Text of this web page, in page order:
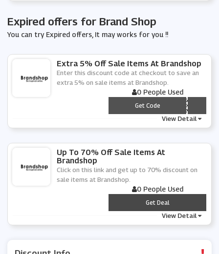
Expired offers for Brand Shop
You can try Expired offers, It may works for you !!
Extra 5% Off Sale Items At Brandshop
Enter this discount code at checkout to save an
extra 5% on sale items at Brandshop.
0 People Used
*** VQ5
Get Code
View Detail
Up To 70% Off Sale Items At
Brandshop
Click on this link and get up to 70% discount on
sale items at Brandshop.
0 People Used
***
Get Deal
View Detail